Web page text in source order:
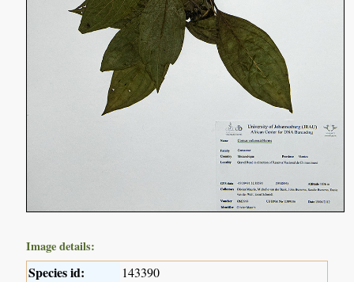
Image details:
Species id: 143390